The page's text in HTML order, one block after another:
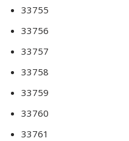
33755
33756
33757
33758
33759
33760
33761